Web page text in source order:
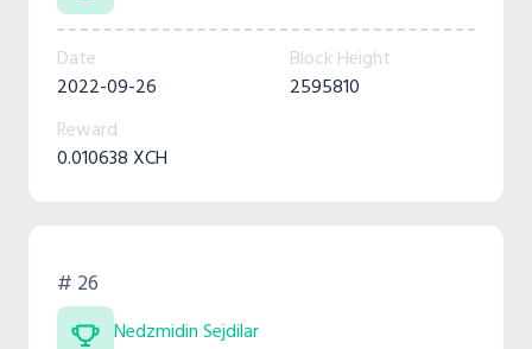
Date
2022-09-26
Block Height
2595810
Reward
0.010638 XCH
# 26
Nedzmidin Sejdilar